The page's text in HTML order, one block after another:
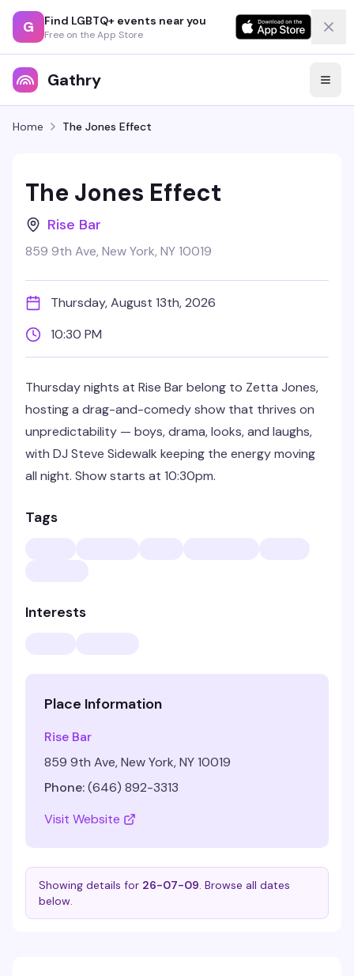
G Find LGBTQ+ events near you
Free on the App Store
Gathry
Home The Jones Effect
The Jones Effect
Rise Bar
859 9th Ave, New York, NY 10019
Thursday, August 13th, 2026
10:30 PM
Thursday nights at Rise Bar belong to Zetta Jones,
hosting a drag-and-comedy show that thrives on
unpredictability — boys, drama, looks, and laughs,
with DJ Steve Sidewalk keeping the energy moving
all night. Show starts at 10:30pm.
Tags
Interests
Place Information
Rise Bar
859 9th Ave, New York, NY 10019
Phone:(646) 892-3313
Visit Website
Showing details for 26-07-09. Browse all dates
below.